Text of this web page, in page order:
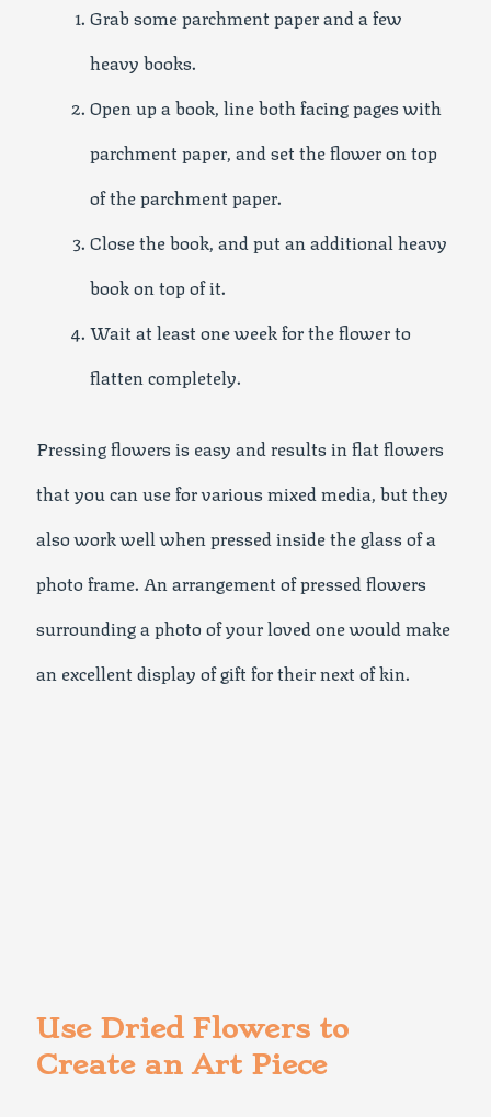
Grab some parchment paper and a few
heavy books.
Open up a book, line both facing pages with
parchment paper, and set the flower on top
of the parchment paper.
Close the book, and put an additional heavy
book on top of it.
Wait at least one week for the flower to
flatten completely.
Pressing flowers is easy and results in flat flowers
that you can use for various mixed media, but they
also work well when pressed inside the glass of a
photo frame. An arrangement of pressed flowers
surrounding a photo of your loved one would make
an excellent display of gift for their next of kin.
Use Dried Flowers to
Create an Art Piece